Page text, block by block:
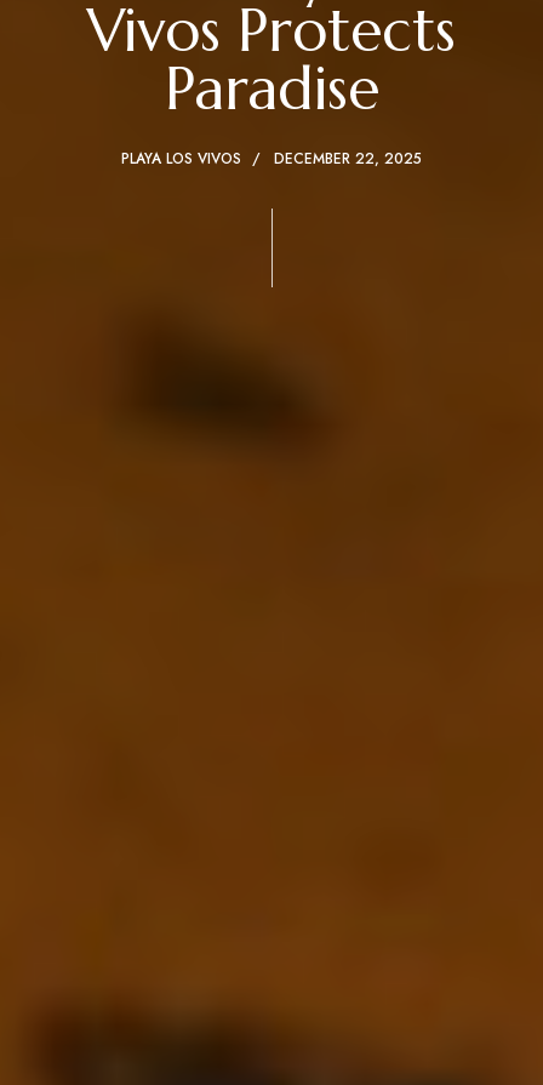
Vivos Protects
Paradise
PLAYA LOS VIVOS DECEMBER 22, 2025